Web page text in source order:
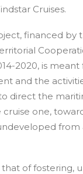
Cruises.
financed by
2020, is
and the
direct the
one,
from
of fostering,